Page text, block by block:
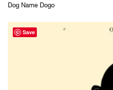
Dog Name Dogo
Save